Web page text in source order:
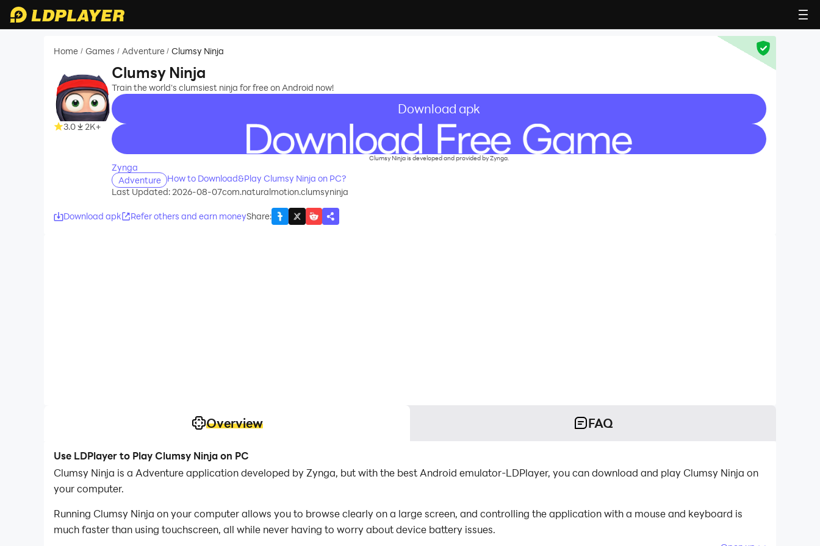
Home / Games / Adventure / Clumsy Ninja
3.0 2K+
Clumsy Ninja
Train the world's clumsiest ninja for free on Android now!
Download apk
recommend
Clumsy Ninja is developed and provided by Zynga.
Zynga
Adventure
How to Download&Play Clumsy Ninja on PC?
Last Updated: 2026-08-07com.naturalmotion.clumsyninja
Download apk Refer others and earn moneyShare:
Overview FAQ
Use LDPlayer to Play Clumsy Ninja on PC
Clumsy Ninja is a Adventure application developed by Zynga, but with the best Android emulator-LDPlayer, you can download and play Clumsy Ninja on
your computer.
Running Clumsy Ninja on your computer allows you to browse clearly on a large screen, and controlling the application with a mouse and keyboard is
much faster than using touchscreen, all while never having to worry about device battery issues.